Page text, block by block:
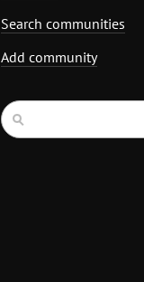
Search communities
Add community